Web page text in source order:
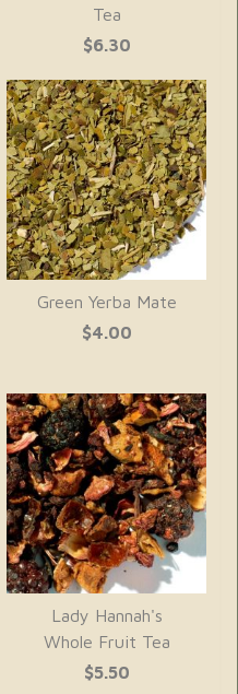
Tea
$6.30
Green Yerba Mate
$4.00
Lady Hannah's
Whole Fruit Tea
$5.50